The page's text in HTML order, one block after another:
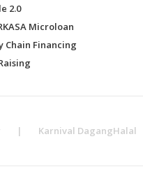
2.0
Microloan
Chain Financing
| Karnival DagangHalal